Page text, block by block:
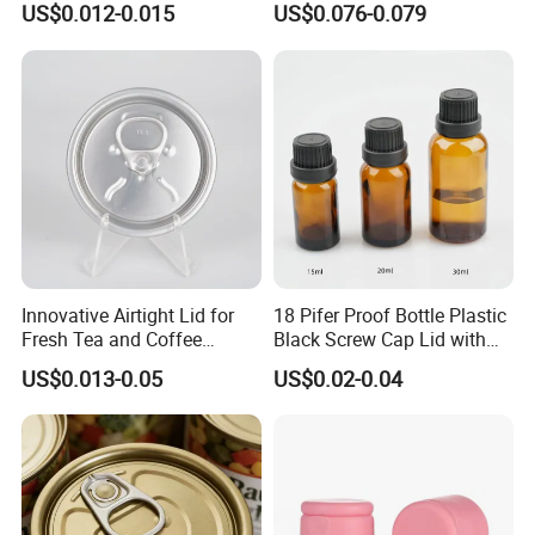
your top business partner.
Quality Control
Bpani CRV Hollow Ring Pull
Custom Cap Lid Food and
Aluminium End
US$0.012-0.015
ISO9001 FDA Compliance
US$0.076-0.079
Innovative Airtight Lid for
Fresh Tea and Coffee
Storage
US$0.013-0.05
18 Pifer Proof Bottle Plastic
Black Screw Cap Lid with
Tapered Inner for 25m
30ml50ml100ml Oil Glass
US$0.02-0.04